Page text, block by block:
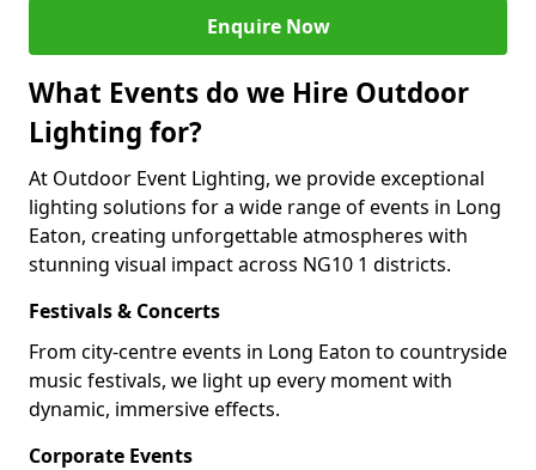
Enquire Now
What Events do we Hire Outdoor
Lighting for?
At Outdoor Event Lighting, we provide exceptional
lighting solutions for a wide range of events in Long
Eaton, creating unforgettable atmospheres with
stunning visual impact across NG10 1 districts.
Festivals & Concerts
From city-centre events in Long Eaton to countryside
music festivals, we light up every moment with
dynamic, immersive effects.
Corporate Events